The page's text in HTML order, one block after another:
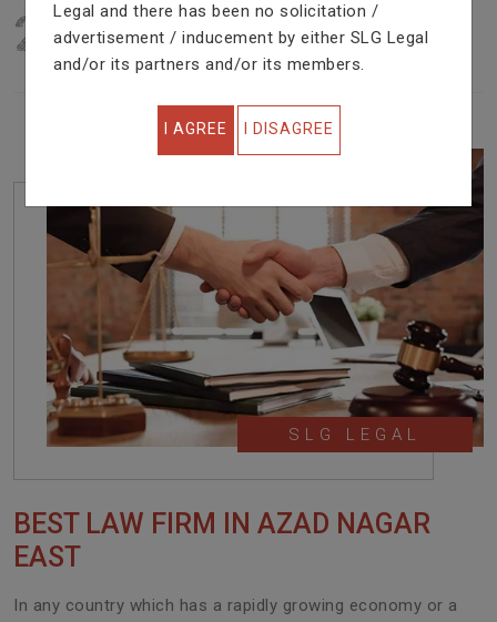
22
YEARS OF EXPERIENCE
IN PROFESSIONAL SERVICE
SLG LEGAL
BEST LAW FIRM IN AZAD NAGAR
EAST
In any country which has a rapidly growing economy or a
Legal and there has been no solicitation /
advertisement / inducement by either SLG Legal
and/or its partners and/or its members.
I AGREE I DISAGREE